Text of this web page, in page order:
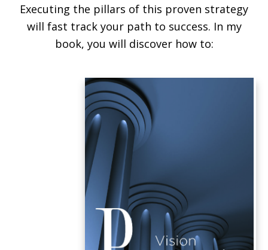
Executing the pillars of this proven strategy
will fast track your path to success. In my
book, you will discover how to: